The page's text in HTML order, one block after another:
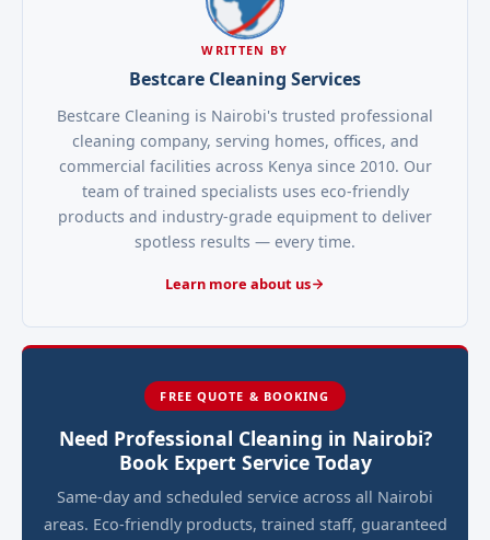
WRITTEN BY
Bestcare Cleaning Services
Bestcare Cleaning is Nairobi's trusted professional
cleaning company, serving homes, offices, and
commercial facilities across Kenya since 2010. Our
team of trained specialists uses eco-friendly
products and industry-grade equipment to deliver
spotless results — every time.
Learn more about us
FREE QUOTE & BOOKING
Need Professional Cleaning in Nairobi?
Book Expert Service Today
Same-day and scheduled service across all Nairobi
areas. Eco-friendly products, trained staff, guaranteed